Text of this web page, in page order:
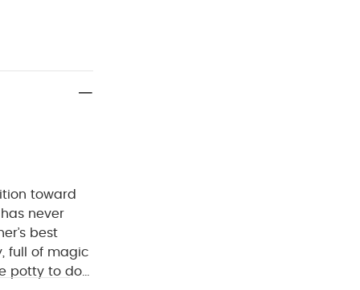
toward
never
best
full of magic
potty to do